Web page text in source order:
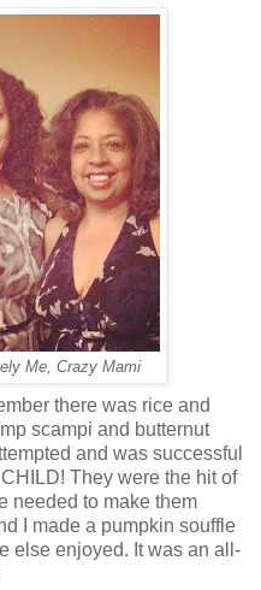
Me, Crazy Mami
there was rice and
scampi and butternut
and was successful
They were the hit of
needed to make them
I made a pumpkin souffle
else enjoyed. It was an all-